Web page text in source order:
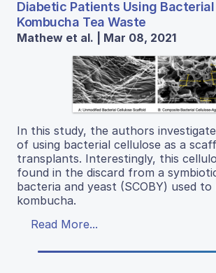
Diabetic Patients Using
Kombucha Tea Waste
Mathew et al. | Mar 08, 2021
In this study, the authors
of using bacterial cellulose as a
transplants. Interestingly, this
found in the discard from a
bacteria and yeast (SCOBY) used to
kombucha.
Read More...